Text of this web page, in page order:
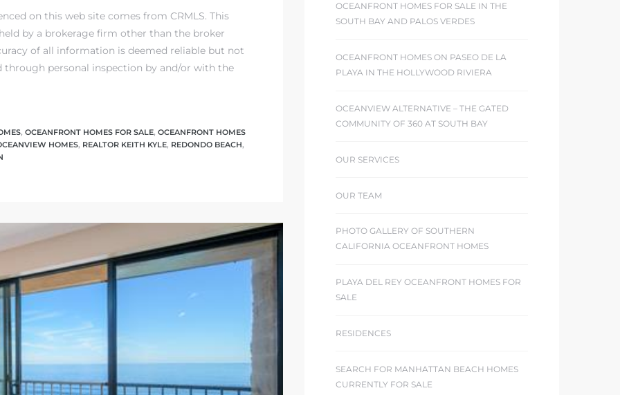
on this web site comes from CRMLS. This
by a brokerage firm other than the broker
of all information is deemed reliable but not
through personal inspection by and/or with the
, OCEANFRONT HOMES FOR SALE, OCEANFRONT HOMES
HOMES, REALTOR KEITH KYLE, REDONDO BEACH,
OCEANFRONT HOMES FOR SALE IN THE
SOUTH BAY AND PALOS VERDES
OCEANFRONT HOMES ON PASEO DE LA
PLAYA IN THE HOLLYWOOD RIVIERA
OCEANVIEW ALTERNATIVE – THE GATED
COMMUNITY OF 360 AT SOUTH BAY
OUR SERVICES
OUR TEAM
PHOTO GALLERY OF SOUTHERN
CALIFORNIA OCEANFRONT HOMES
PLAYA DEL REY OCEANFRONT HOMES FOR
SALE
RESIDENCES
SEARCH FOR MANHATTAN BEACH HOMES
CURRENTLY FOR SALE